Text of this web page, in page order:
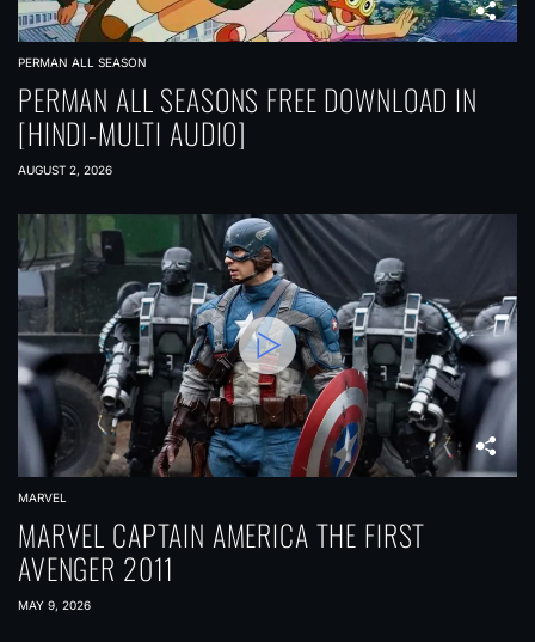
PERMAN ALL SEASON
PERMAN ALL SEASONS FREE DOWNLOAD IN
[HINDI-MULTI AUDIO]
AUGUST 2, 2026
MARVEL
MARVEL CAPTAIN AMERICA THE FIRST
AVENGER 2011
MAY 9, 2026